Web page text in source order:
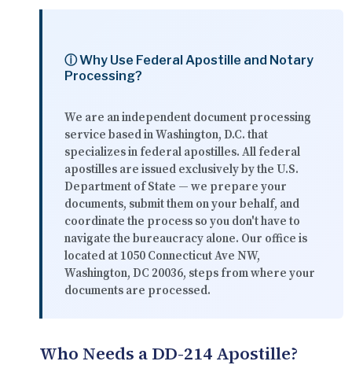
ⓘ Why Use Federal Apostille and Notary
Processing?
We are an independent document processing
service based in Washington, D.C. that
specializes in federal apostilles. All federal
apostilles are issued exclusively by the U.S.
Department of State — we prepare your
documents, submit them on your behalf, and
coordinate the process so you don't have to
navigate the bureaucracy alone. Our office is
located at 1050 Connecticut Ave NW,
Washington, DC 20036, steps from where your
documents are processed.
Who Needs a DD-214 Apostille?